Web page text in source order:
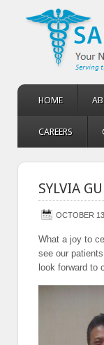
HOME
CAREERS
SYLVIA
OCTOBER
What a joy to
see our
look forward to